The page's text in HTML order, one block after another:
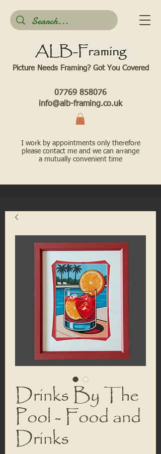
Picture Needs Framing? Got You Covered​
07769 858076
info@alb-framing.co.uk
I work by appointments only therefore
please contact me and we can arrange
a mutually convenient time
Drinks By The
Pool - Food and
Drinks